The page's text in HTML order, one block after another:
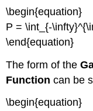
\begin{equation}
P = \int_{-
\end{equation}
The form of the
Functioncan be
\begin{equation}